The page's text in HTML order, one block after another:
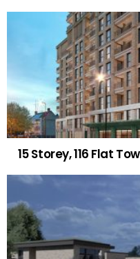
15 Storey, 116 Flat